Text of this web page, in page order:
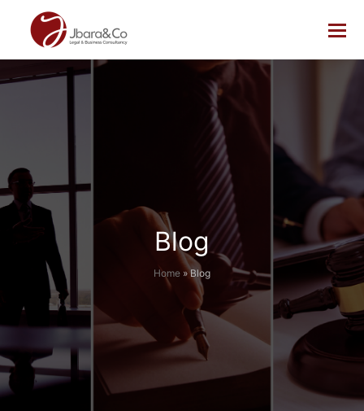
Blog
Home »Blog